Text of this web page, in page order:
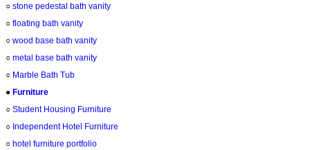
○ stone pedestal bath vanity
○ floating bath vanity
○ wood base bath vanity
○ metal base bath vanity
○ Marble Bath Tub
● Furniture
○ Student Housing Furniture
○ Independent Hotel Furniture
○ hotel furniture portfolio